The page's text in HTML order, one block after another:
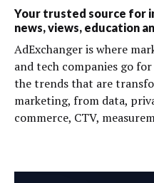
Your trusted source for
news, views, education
AdExchanger is where
and tech companies go
the trends that are
marketing, from data,
commerce, CTV,